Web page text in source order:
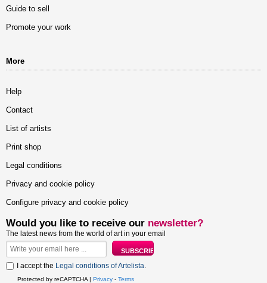
Guide to sell
Promote your work
More
Help
Contact
List of artists
Print shop
Legal conditions
Privacy and cookie policy
Configure privacy and cookie policy
Would you like to receive our newsletter?
The latest news from the world of art in your email
I accept the Legal conditions of Artelista
Protected by reCAPTCHA | Privacy - Terms